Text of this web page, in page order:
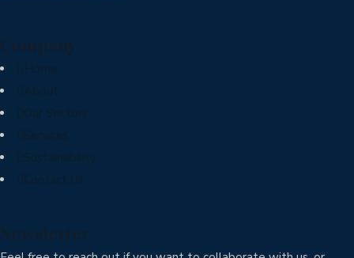
Home
About
Our Sectors
Services
Sustainability
Contact Us